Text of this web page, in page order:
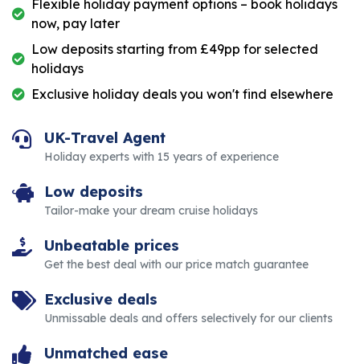
Flexible holiday payment options – book holidays
now, pay later
Low deposits starting from £49pp for selected
holidays
Exclusive holiday deals you won't find elsewhere
UK-Travel Agent
Holiday experts with 15 years of experience
Low deposits
Tailor-make your dream cruise holidays
Unbeatable prices
Get the best deal with our price match guarantee
Exclusive deals
Unmissable deals and offers selectively for our clients
Unmatched ease